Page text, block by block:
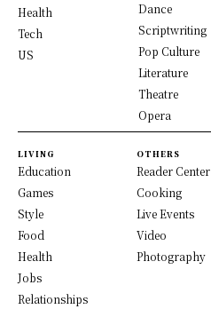
Health
Tech
US
Dance
Scriptwriting
Pop Culture
Literature
Theatre
Opera
LIVING
Education
Games
Style
Food
Health
Jobs
Relationships
OTHERS
Reader Center
Cooking
Live Events
Video
Photography